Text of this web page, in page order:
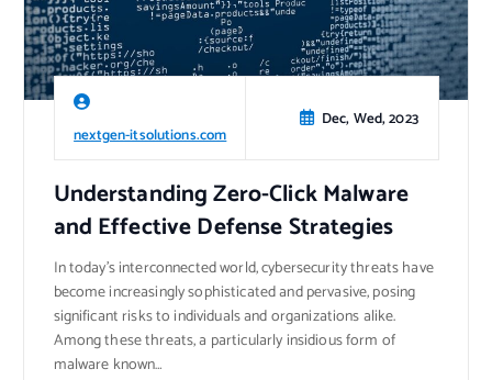
nextgen-itsolutions.com
Dec, Wed, 2023
Understanding Zero-Click Malware
and Effective Defense Strategies
In today’s interconnected world, cybersecurity threats have
become increasingly sophisticated and pervasive, posing
significant risks to individuals and organizations alike.
Among these threats, a particularly insidious form of
malware known…